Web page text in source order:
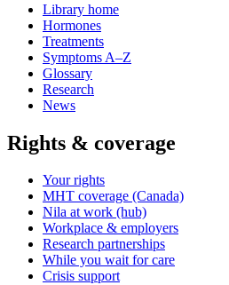
Library home
Hormones
Treatments
Symptoms A–Z
Glossary
Research
News
Rights & coverage
Your rights
MHT coverage (Canada)
Nila at work (hub)
Workplace & employers
Research partnerships
While you wait for care
Crisis support